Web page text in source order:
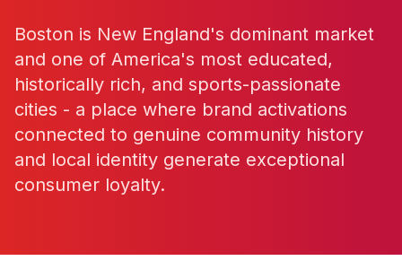
Boston is New England's dominant market
and one of America's most educated,
historically rich, and sports-passionate
cities - a place where brand activations
connected to genuine community history
and local identity generate exceptional
consumer loyalty.